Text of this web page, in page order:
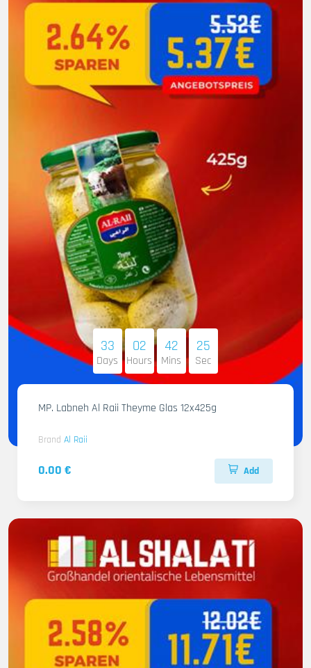
33
Days
02
Hours
42
Mins
24
Sec
MP. Labneh Al Raii Theyme Glas 12x425g
Brand Al Raii
0.00 € Add